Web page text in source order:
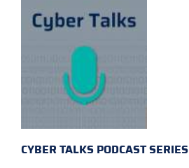
CYBER TALKS PODCAST SERIES